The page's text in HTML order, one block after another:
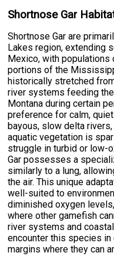
Shortnose Gar
Shortnose Gar are
Lakes region, extending
Mexico, with
portions of the
historically stretched
river systems feeding
Montana during certain
preference for calm,
bayous, slow delta
aquatic vegetation is
struggle in turbid or low-
Gar possesses a
similarly to a lung,
the air. This unique
well-suited to
diminished oxygen
where other gamefish
river systems and
encounter this species
margins where they can